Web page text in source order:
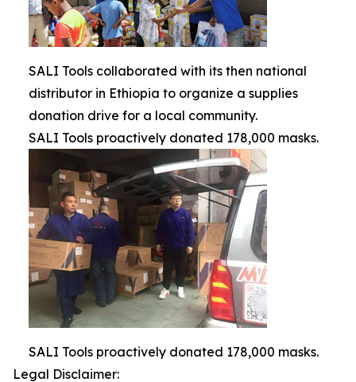
SALI Tools collaborated with its then national
distributor in Ethiopia to organize a supplies
donation drive for a local community.
SALI Tools proactively donated 178,000 masks.
SALI Tools proactively donated 178,000 masks.
Legal Disclaimer: